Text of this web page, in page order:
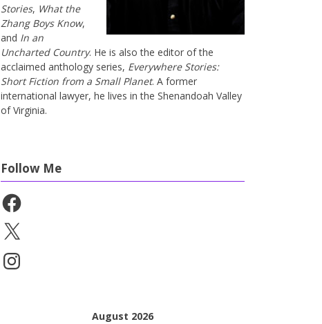
Stories, What the
Zhang Boys Know,
and In an
Uncharted Country. He is also the editor of the
acclaimed anthology series, Everywhere Stories:
Short Fiction from a Small Planet. A former
international lawyer, he lives in the Shenandoah Valley
of Virginia.
Follow Me
Facebook
X
Instagram
August 2026